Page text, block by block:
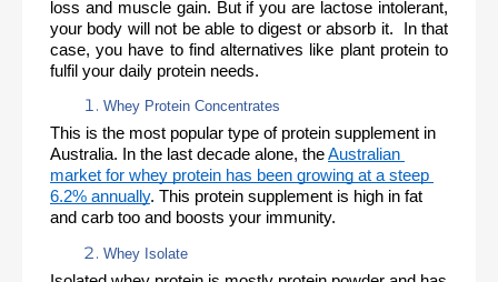
loss and muscle gain. But if you are lactose intolerant,
your body will not be able to digest or absorb it.  In that
case, you have to find alternatives like plant protein to
fulfil your daily protein needs.
Whey Protein Concentrates
This is the most popular type of protein supplement in
Australia. In the last decade alone, the Australian
market for whey protein has been growing at a steep
6.2% annually. This protein supplement is high in fat
and carb too and boosts your immunity.
Whey Isolate